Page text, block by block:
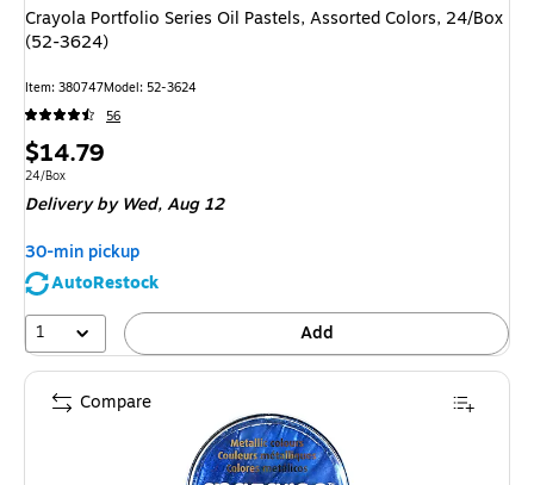
Crayola Portfolio Series Oil Pastels, Assorted Colors, 24/Box
(52-3624)
Item: 380747Model: 52-3624
56
Price
is
$14.79
Unit of measure 24/Box
24/Box
Deliveryby Wed, Aug 12
30-min pickup
AutoRestock
1
Add
Compare